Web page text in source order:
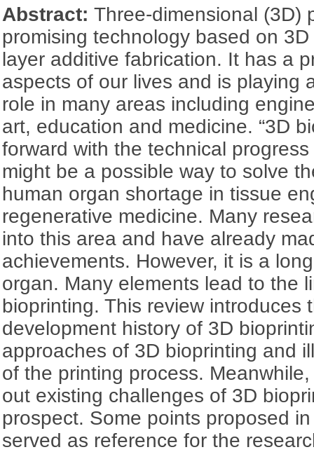
Abstract:Three-dimensional (3D)
promising technology based on
layer additive fabrication. It has a
aspects of our lives and is playing
role in many areas including
art, education and medicine. “3D
forward with the technical
might be a possible way to solve
human organ shortage in tissue
regenerative medicine. Many
into this area and have already
achievements. However, it is a
organ. Many elements lead to the
bioprinting. This review introduces
development history of 3D
approaches of 3D bioprinting and
of the printing process.
out existing challenges of 3D
prospect. Some points proposed
served as reference for the